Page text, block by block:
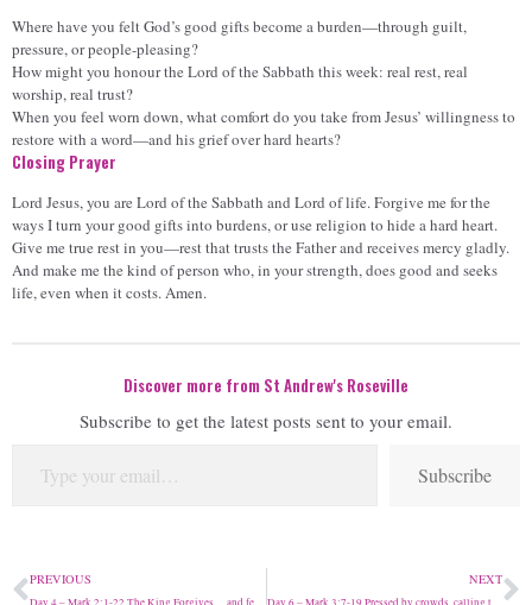
Where have you felt God’s good gifts become a burden—through guilt,
pressure, or people-pleasing?
How might you honour the Lord of the Sabbath this week: real rest, real
worship, real trust?
When you feel worn down, what comfort do you take from Jesus’ willingness to
restore with a word—and his grief over hard hearts?
Closing Prayer
Lord Jesus, you are Lord of the Sabbath and Lord of life. Forgive me for the
ways I turn your good gifts into burdens, or use religion to hide a hard heart.
Give me true rest in you—rest that trusts the Father and receives mercy gladly.
And make me the kind of person who, in your strength, does good and seeks
life, even when it costs. Amen.
Discover more from St Andrew's Roseville
Subscribe to get the latest posts sent to your email.
Subscribe
PREVIOUS NEXT